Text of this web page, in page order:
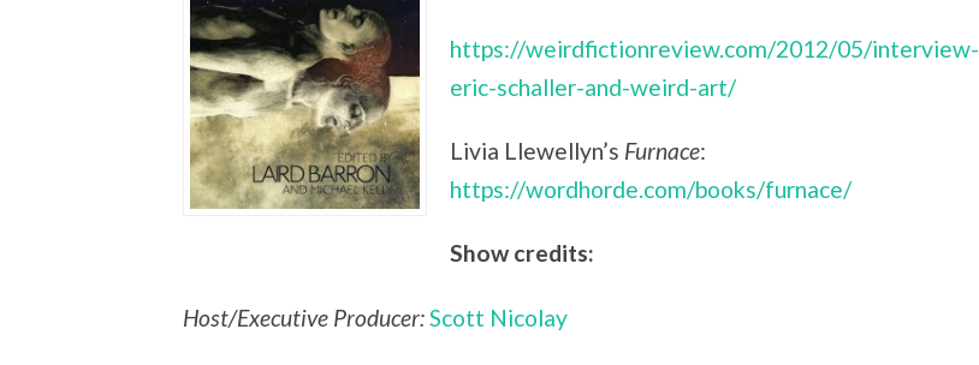
https://weirdfictionreview.com/2012/05/interview-
eric-schaller-and-weird-art/
Livia Llewellyn’s Furnace:
https://wordhorde.com/books/furnace/
Show credits:
Host/Executive Producer:Scott Nicolay